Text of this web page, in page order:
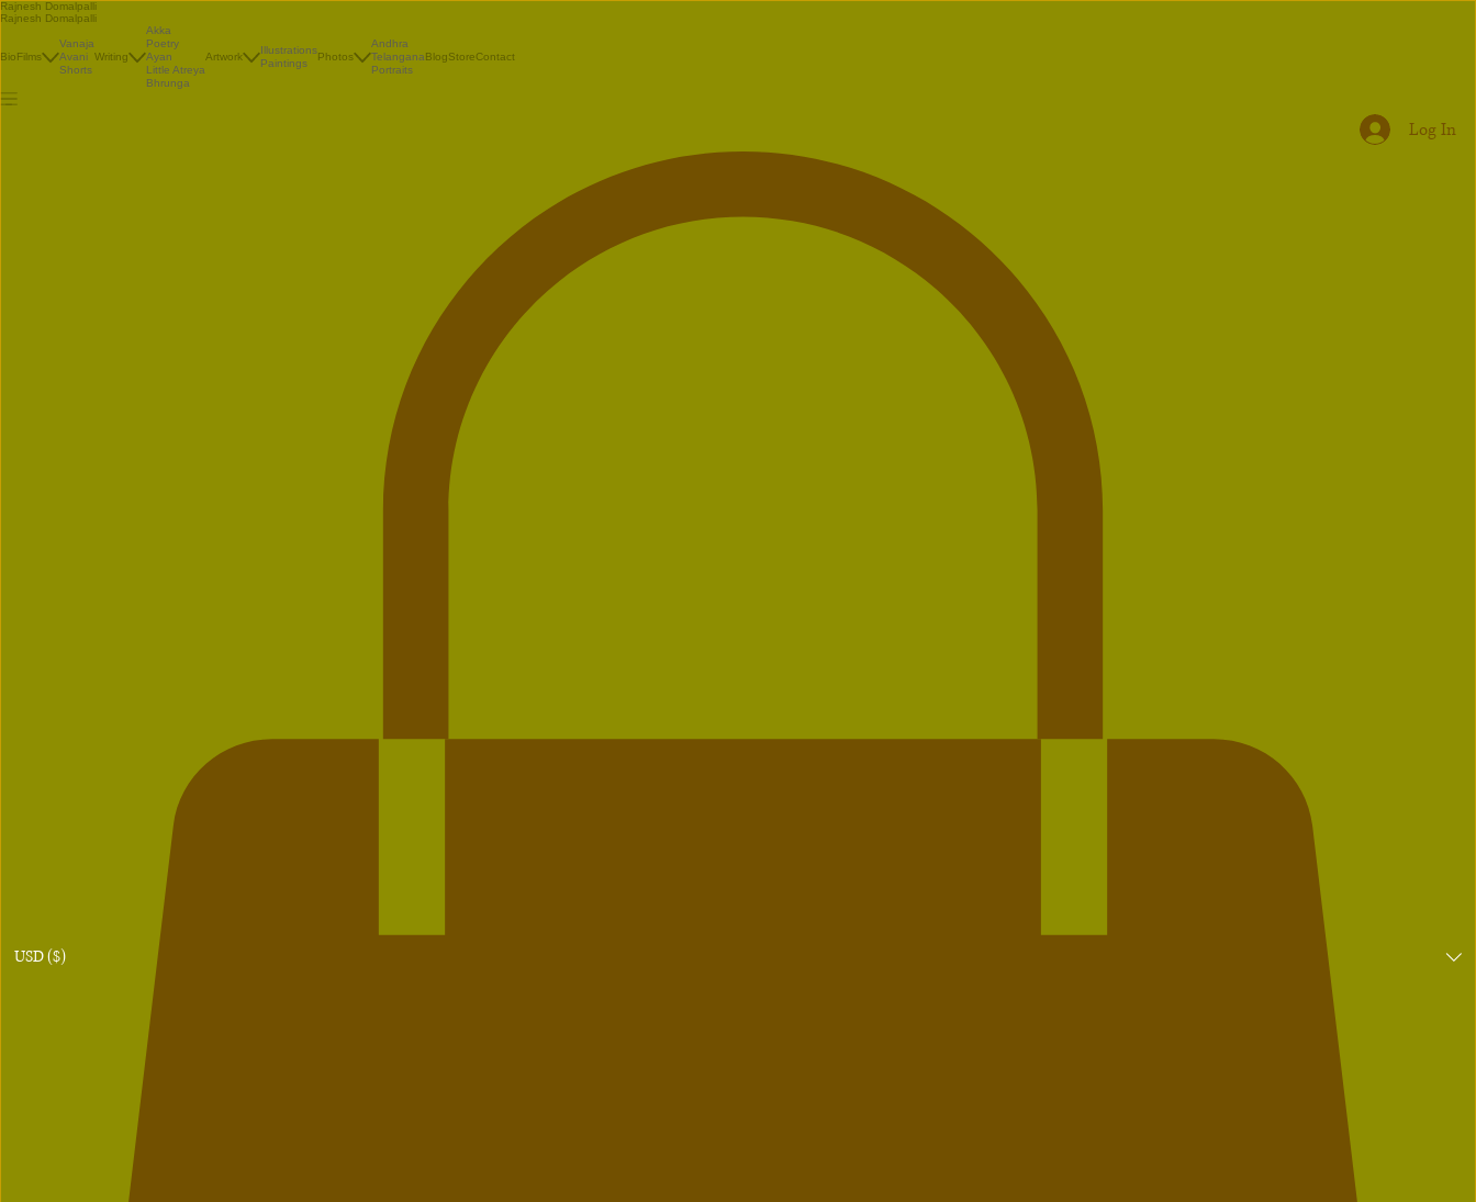
Rajnesh Domalpalli
Rajnesh Domalpalli
BioFilms
Vanaja
Avani
Shorts
Writing
Akka
Poetry
Ayan
Little Atreya
Bhrunga
Artwork
Illustrations
Paintings
Photos
Andhra
Telangana
Portraits
BlogStoreContact
USD ($)
Log In